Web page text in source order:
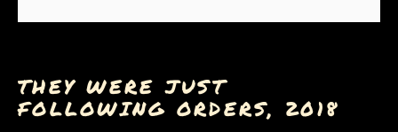
SITE BY ARTLOGIC
THEY WERE JUST
FOLLOWING ORDERS, 2018